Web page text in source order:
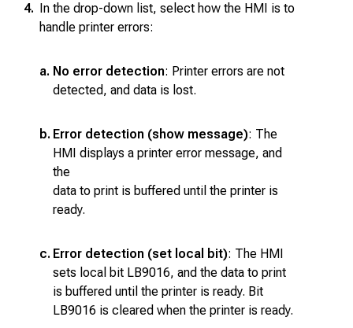
4. In the drop-down list, select how the HMI is to
handle printer errors:
a. No error detection: Printer errors are not
detected, and data is lost.
b. Error detection (show message): The
HMI displays a printer error message, and
the
data to print is buffered until the printer is
ready.
c. Error detection (set local bit): The HMI
sets local bit LB9016, and the data to print
is buffered until the printer is ready. Bit
LB9016 is cleared when the printer is ready.